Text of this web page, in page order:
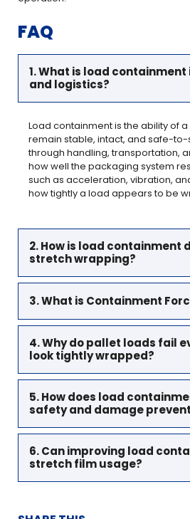
FAQ
1. What is load
and logistics?
Load containment is the ability of
remain stable, intact, and safe-to-
through handling, transportation,
how well the packaging system
such as acceleration, vibration,
how tightly a load appears to be
2. How is load
stretch wrapping?
3. What is Containment
4. Why do pallet loads fail
look tightly wrapped?
5. How does load
safety and damage
6. Can improving load
stretch film usage?